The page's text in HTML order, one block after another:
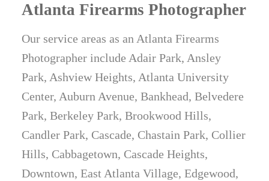
Atlanta Firearms Photographer
Our service areas as an Atlanta Firearms
Photographer include Adair Park, Ansley
Park, Ashview Heights, Atlanta University
Center, Auburn Avenue, Bankhead, Belvedere
Park, Berkeley Park, Brookwood Hills,
Candler Park, Cascade, Chastain Park, Collier
Hills, Cabbagetown, Cascade Heights,
Downtown, East Atlanta Village, Edgewood,